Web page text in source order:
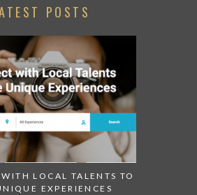
POSTS
LOCAL TALENTS TO
EXPERIENCES